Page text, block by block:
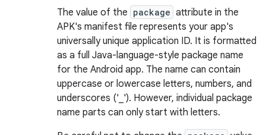
The value of the package attribute in the
APK's manifest file represents your app's
universally unique application ID. It is formatted
as a full Java-language-style package name
for the Android app. The name can contain
uppercase or lowercase letters, numbers, and
underscores ('_'). However, individual package
name parts can only start with letters.